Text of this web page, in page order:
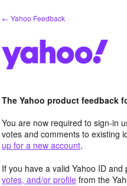
← Yahoo Feedback
The Yahoo product feedback
You are now required to sign-in
votes and comments to existing
up for a new account.
If you have a valid Yahoo ID
votes, and/or profile from the